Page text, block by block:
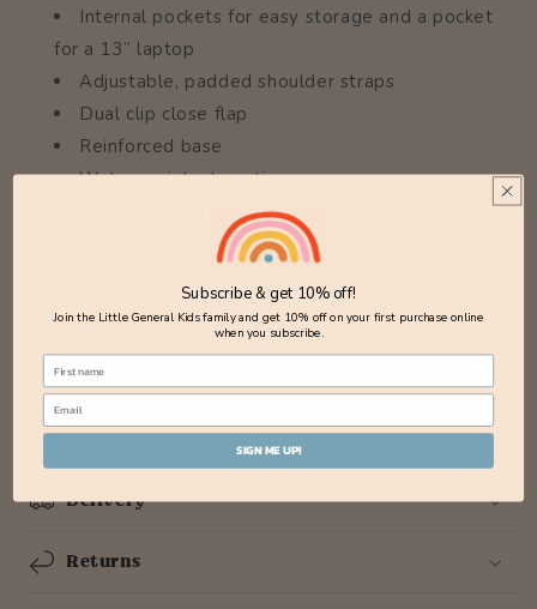
Internal pockets for easy storage and a pocket
for a 13” laptop
Adjustable, padded shoulder straps
Dual clip close flap
Reinforced base
Water resistant coating
Easy to wipe clean
Silicone rubber CRWYOLF patch
Size: 29cm (w) x 41cm (h) x 15cm (d)
Share
Delivery
Returns
Subscribe & get 10% off!
Join the Little General Kids family and get 10% off on your first purchase online
when you subscribe.
SIGN ME UP!